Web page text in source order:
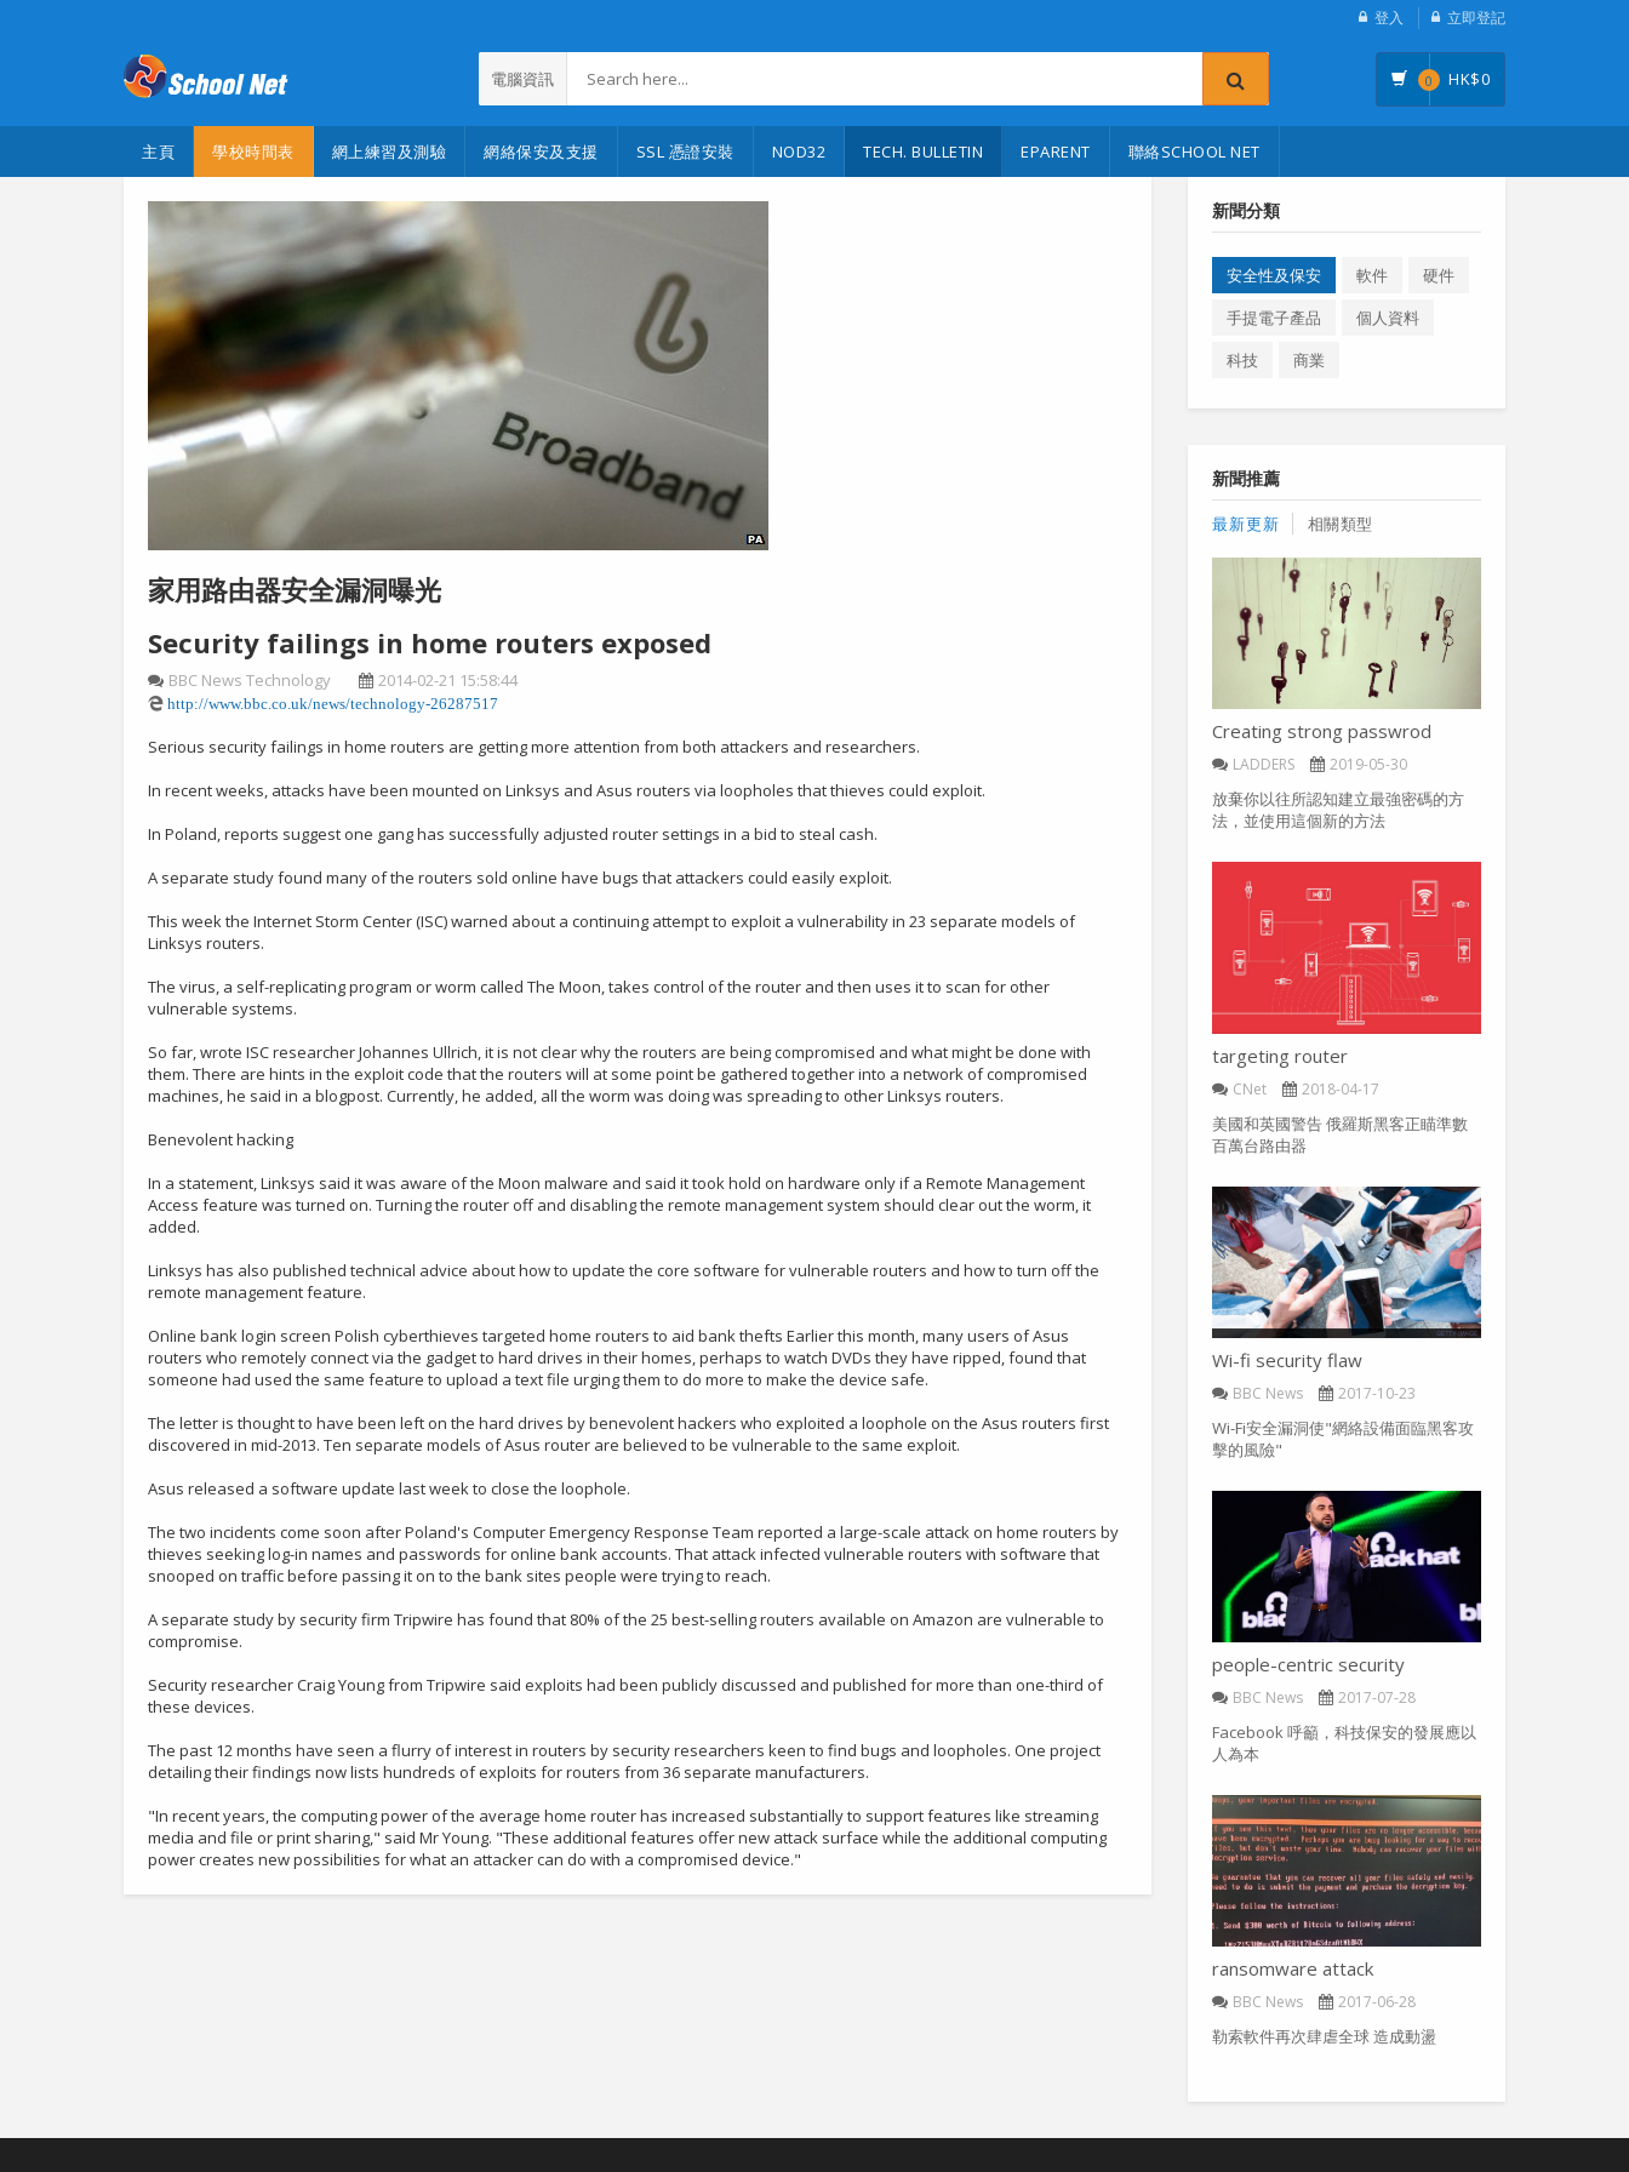
登入 立即登記
電腦資訊 0 HK$0
主頁 學校時間表 網上練習及測驗 網絡保安及支援 SSL 憑證安裝 NOD32 TECH. BULLETIN EPARENT 聯絡SCHOOL NET
家用路由器安全漏洞曝光
Security failings in home routers exposed
BBC News Technology 2014-02-21 15:58:44
http://www.bbc.co.uk/news/technology-26287517
Serious security failings in home routers are getting more attention from both attackers and researchers.
In recent weeks, attacks have been mounted on Linksys and Asus routers via loopholes that thieves could exploit.
In Poland, reports suggest one gang has successfully adjusted router settings in a bid to steal cash.
A separate study found many of the routers sold online have bugs that attackers could easily exploit.
This week the Internet Storm Center (ISC) warned about a continuing attempt to exploit a vulnerability in 23 separate models of
Linksys routers.
The virus, a self-replicating program or worm called The Moon, takes control of the router and then uses it to scan for other
vulnerable systems.
So far, wrote ISC researcher Johannes Ullrich, it is not clear why the routers are being compromised and what might be done with
them. There are hints in the exploit code that the routers will at some point be gathered together into a network of compromised
machines, he said in a blogpost. Currently, he added, all the worm was doing was spreading to other Linksys routers.
Benevolent hacking
In a statement, Linksys said it was aware of the Moon malware and said it took hold on hardware only if a Remote Management
Access feature was turned on. Turning the router off and disabling the remote management system should clear out the worm, it
added.
Linksys has also published technical advice about how to update the core software for vulnerable routers and how to turn off the
remote management feature.
Online bank login screen Polish cyberthieves targeted home routers to aid bank thefts Earlier this month, many users of Asus
routers who remotely connect via the gadget to hard drives in their homes, perhaps to watch DVDs they have ripped, found that
someone had used the same feature to upload a text file urging them to do more to make the device safe.
The letter is thought to have been left on the hard drives by benevolent hackers who exploited a loophole on the Asus routers first
discovered in mid-2013. Ten separate models of Asus router are believed to be vulnerable to the same exploit.
Asus released a software update last week to close the loophole.
The two incidents come soon after Poland's Computer Emergency Response Team reported a large-scale attack on home routers by
thieves seeking log-in names and passwords for online bank accounts. That attack infected vulnerable routers with software that
snooped on traffic before passing it on to the bank sites people were trying to reach.
A separate study by security firm Tripwire has found that 80% of the 25 best-selling routers available on Amazon are vulnerable to
compromise.
Security researcher Craig Young from Tripwire said exploits had been publicly discussed and published for more than one-third of
these devices.
The past 12 months have seen a flurry of interest in routers by security researchers keen to find bugs and loopholes. One project
detailing their findings now lists hundreds of exploits for routers from 36 separate manufacturers.
"In recent years, the computing power of the average home router has increased substantially to support features like streaming
media and file or print sharing," said Mr Young. "These additional features offer new attack surface while the additional computing
power creates new possibilities for what an attacker can do with a compromised device."
新聞分類
安全性及保安 軟件
硬件
手提電子產品
個人資料
科技
商業
新聞推薦
最新更新 相關類型
Creating strong passwrod
LADDERS 2019-05-30
放棄你以往所認知建立最強密碼的方
法，並使用這個新的方法
targeting router
CNet 2018-04-17
美國和英國警告 俄羅斯黑客正瞄準數
百萬台路由器
Wi-fi security flaw
BBC News 2017-10-23
Wi-Fi安全漏洞使"網絡設備面臨黑客攻
擊的風險"
people-centric security
BBC News 2017-07-28
Facebook 呼籲，科技保安的發展應以
人為本
ransomware attack
BBC News 2017-06-28
勒索軟件再次肆虐全球 造成動盪